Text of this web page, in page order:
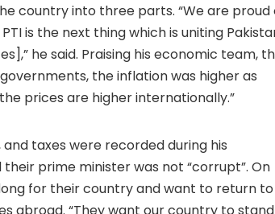
country into three parts. “We are proud
is the next thing which is uniting
he said. Praising his economic team,
the inflation was higher as
prices are higher internationally.”
taxes were recorded during his
prime minister was not “corrupt”. On
for their country and want to return to
abroad. “They want our country to